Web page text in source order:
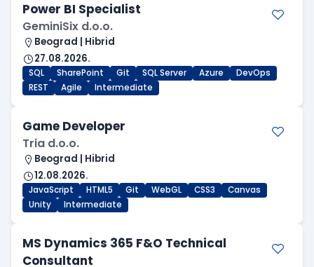
Power BI Specialist
GeminiSix d.o.o.
Beograd | Hibrid
27.08.2026.
SQL SharePoint Git SQL Server Azure
DevOps
REST
Agile Intermediate
Game Developer
Tria d.o.o.
Beograd | Hibrid
12.08.2026.
JavaScript HTML5 Git WebGL CSS3
Canvas
Unity
Intermediate
MS Dynamics 365 F&O Technical
Consultant